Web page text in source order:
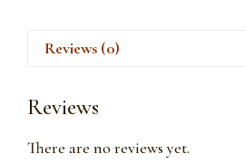
Reviews (0)
Reviews
There are no reviews yet.